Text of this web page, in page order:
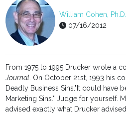
William Cohen, Ph.D.
07/16/2012
From 1975 to 1995 Drucker wrote a
Journal. On October 21st, 1993 his
Deadly Business Sins."It could have
Marketing Sins." Judge for yourself.
advised exactly what Drucker